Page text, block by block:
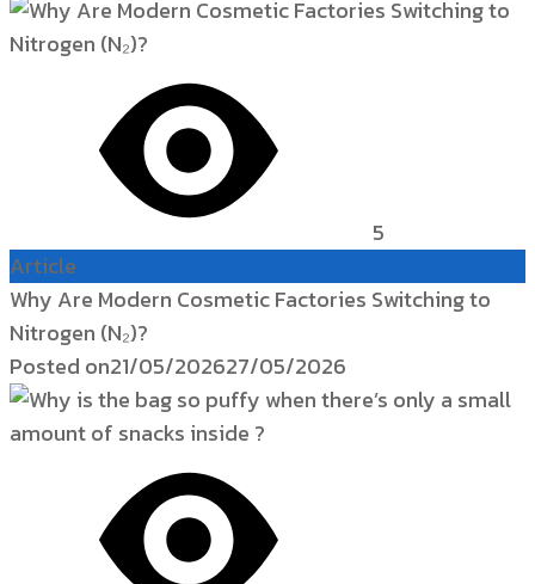
5
Article
Why Are Modern Cosmetic Factories Switching to
Nitrogen (N₂)?
Posted on21/05/202627/05/2026